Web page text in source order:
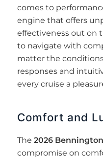
comes to
engine that offers
effectiveness out on
to navigate with
matter the
responses and
every cruise a
Comfort and
The 2026 Bennington
compromise on